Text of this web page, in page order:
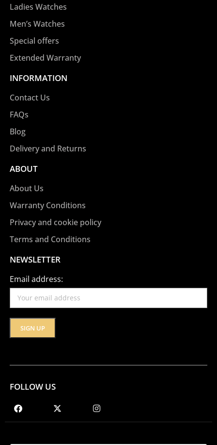
Ladies Watches
Men’s Watches
Special offers
Extended Warranty
INFORMATION
Contact Us
FAQs
Blog
Delivery and Returns
ABOUT
About Us
Warranty Conditions
Privacy and cookie policy
Terms and Conditions
NEWSLETTER
Email address:
FOLLOW US